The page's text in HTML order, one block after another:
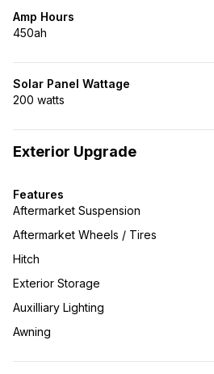
Amp Hours
450ah
Solar Panel Wattage
200 watts
Exterior Upgrade
Features
Aftermarket Suspension
Aftermarket Wheels / Tires
Hitch
Exterior Storage
Auxilliary Lighting
Awning